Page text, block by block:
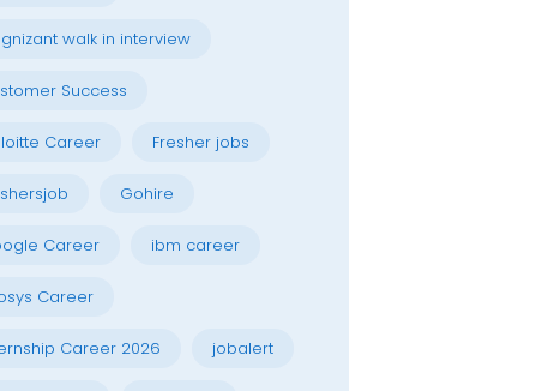
walk in interview
Success
Career Fresher jobs
Gohire
Career ibm career
Career
Career 2026 jobalert